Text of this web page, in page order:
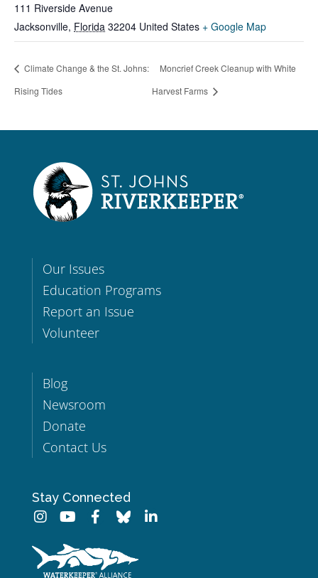
111 Riverside Avenue
Jacksonville, Florida 32204 United States + Google Map
Climate Change & the St. Johns:
Rising Tides
Moncrief Creek Cleanup with White
Harvest Farms
Our Issues
Education Programs
Report an Issue
Volunteer
Blog
Newsroom
Donate
Contact Us
Stay Connected